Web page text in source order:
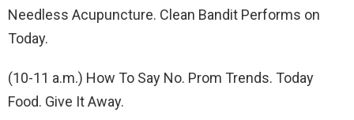
Needless Acupuncture. Clean Bandit Performs on
Today.
(10-11 a.m.) How To Say No. Prom Trends. Today
Food. Give It Away.